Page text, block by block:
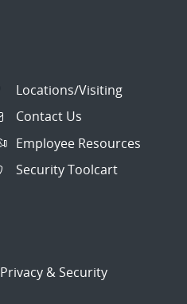
Locations/Visiting
Contact Us
Employee Resources
Security Toolcart
Privacy & Security